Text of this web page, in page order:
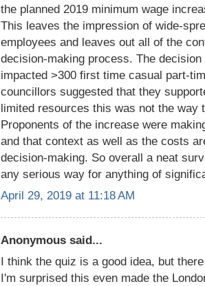
the planned 2019 minimum wage
This leaves the impression of wide-
employees and leaves out all of the
decision-making process. The
impacted >300 first time casual part-
councillors suggested that they
limited resources this was not the way
Proponents of the increase were
and that context as well as the costs
decision-making. So overall a neat
any serious way for anything of
April 29, 2019 at 11:18 AM
Anonymous said...
I think the quiz is a good idea, but
I'm surprised this even made the